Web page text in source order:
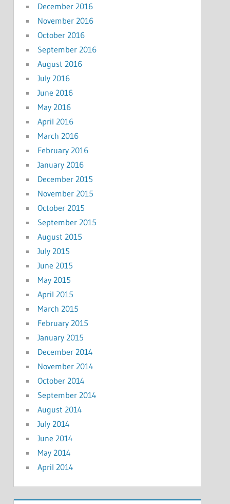
December 2016
November 2016
October 2016
September 2016
August 2016
July 2016
June 2016
May 2016
April 2016
March 2016
February 2016
January 2016
December 2015
November 2015
October 2015
September 2015
August 2015
July 2015
June 2015
May 2015
April 2015
March 2015
February 2015
January 2015
December 2014
November 2014
October 2014
September 2014
August 2014
July 2014
June 2014
May 2014
April 2014